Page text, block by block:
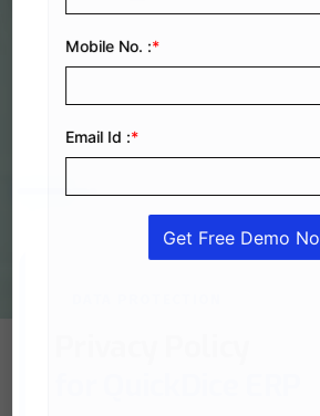
This Privacy Policy explains how
uses, processes, stores, and
business data in accordance with
Data Protection Law PDPL and